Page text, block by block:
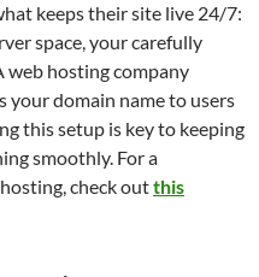
keeps their site live 24/7:
space, your carefully
web hosting company
your domain name to users
this setup is key to keeping
smoothly. For a
check outthis